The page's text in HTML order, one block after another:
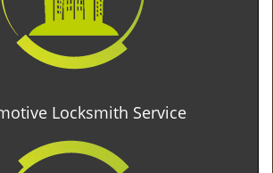
Locksmith Service